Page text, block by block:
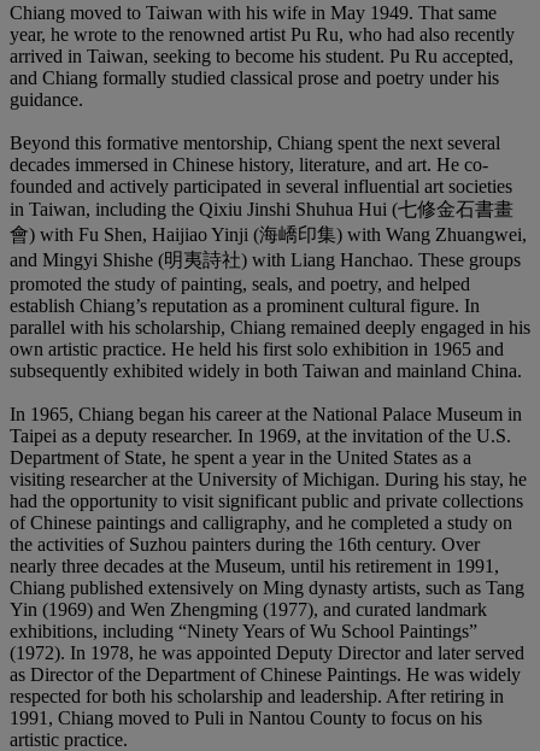
Chiang moved to Taiwan with his wife in May 1949. That same
year, he wrote to the renowned artist Pu Ru, who had also recently
arrived in Taiwan, seeking to become his student. Pu Ru accepted,
and Chiang formally studied classical prose and poetry under his
guidance.
Beyond this formative mentorship, Chiang spent the next several
decades immersed in Chinese history, literature, and art. He co-
founded and actively participated in several influential art societies
in Taiwan, including the Qixiu Jinshi Shuhua Hui (七修金石書畫
會) with Fu Shen, Haijiao Yinji (海嶠印集) with Wang Zhuangwei,
and Mingyi Shishe (明夷詩社) with Liang Hanchao. These groups
promoted the study of painting, seals, and poetry, and helped
establish Chiang’s reputation as a prominent cultural figure. In
parallel with his scholarship, Chiang remained deeply engaged in his
own artistic practice. He held his first solo exhibition in 1965 and
subsequently exhibited widely in both Taiwan and mainland China.
In 1965, Chiang began his career at the National Palace Museum in
Taipei as a deputy researcher. In 1969, at the invitation of the U.S.
Department of State, he spent a year in the United States as a
visiting researcher at the University of Michigan. During his stay, he
had the opportunity to visit significant public and private collections
of Chinese paintings and calligraphy, and he completed a study on
the activities of Suzhou painters during the 16th century. Over
nearly three decades at the Museum, until his retirement in 1991,
Chiang published extensively on Ming dynasty artists, such as Tang
Yin (1969) and Wen Zhengming (1977), and curated landmark
exhibitions, including “Ninety Years of Wu School Paintings”
(1972). In 1978, he was appointed Deputy Director and later served
as Director of the Department of Chinese Paintings. He was widely
respected for both his scholarship and leadership. After retiring in
1991, Chiang moved to Puli in Nantou County to focus on his
artistic practice.